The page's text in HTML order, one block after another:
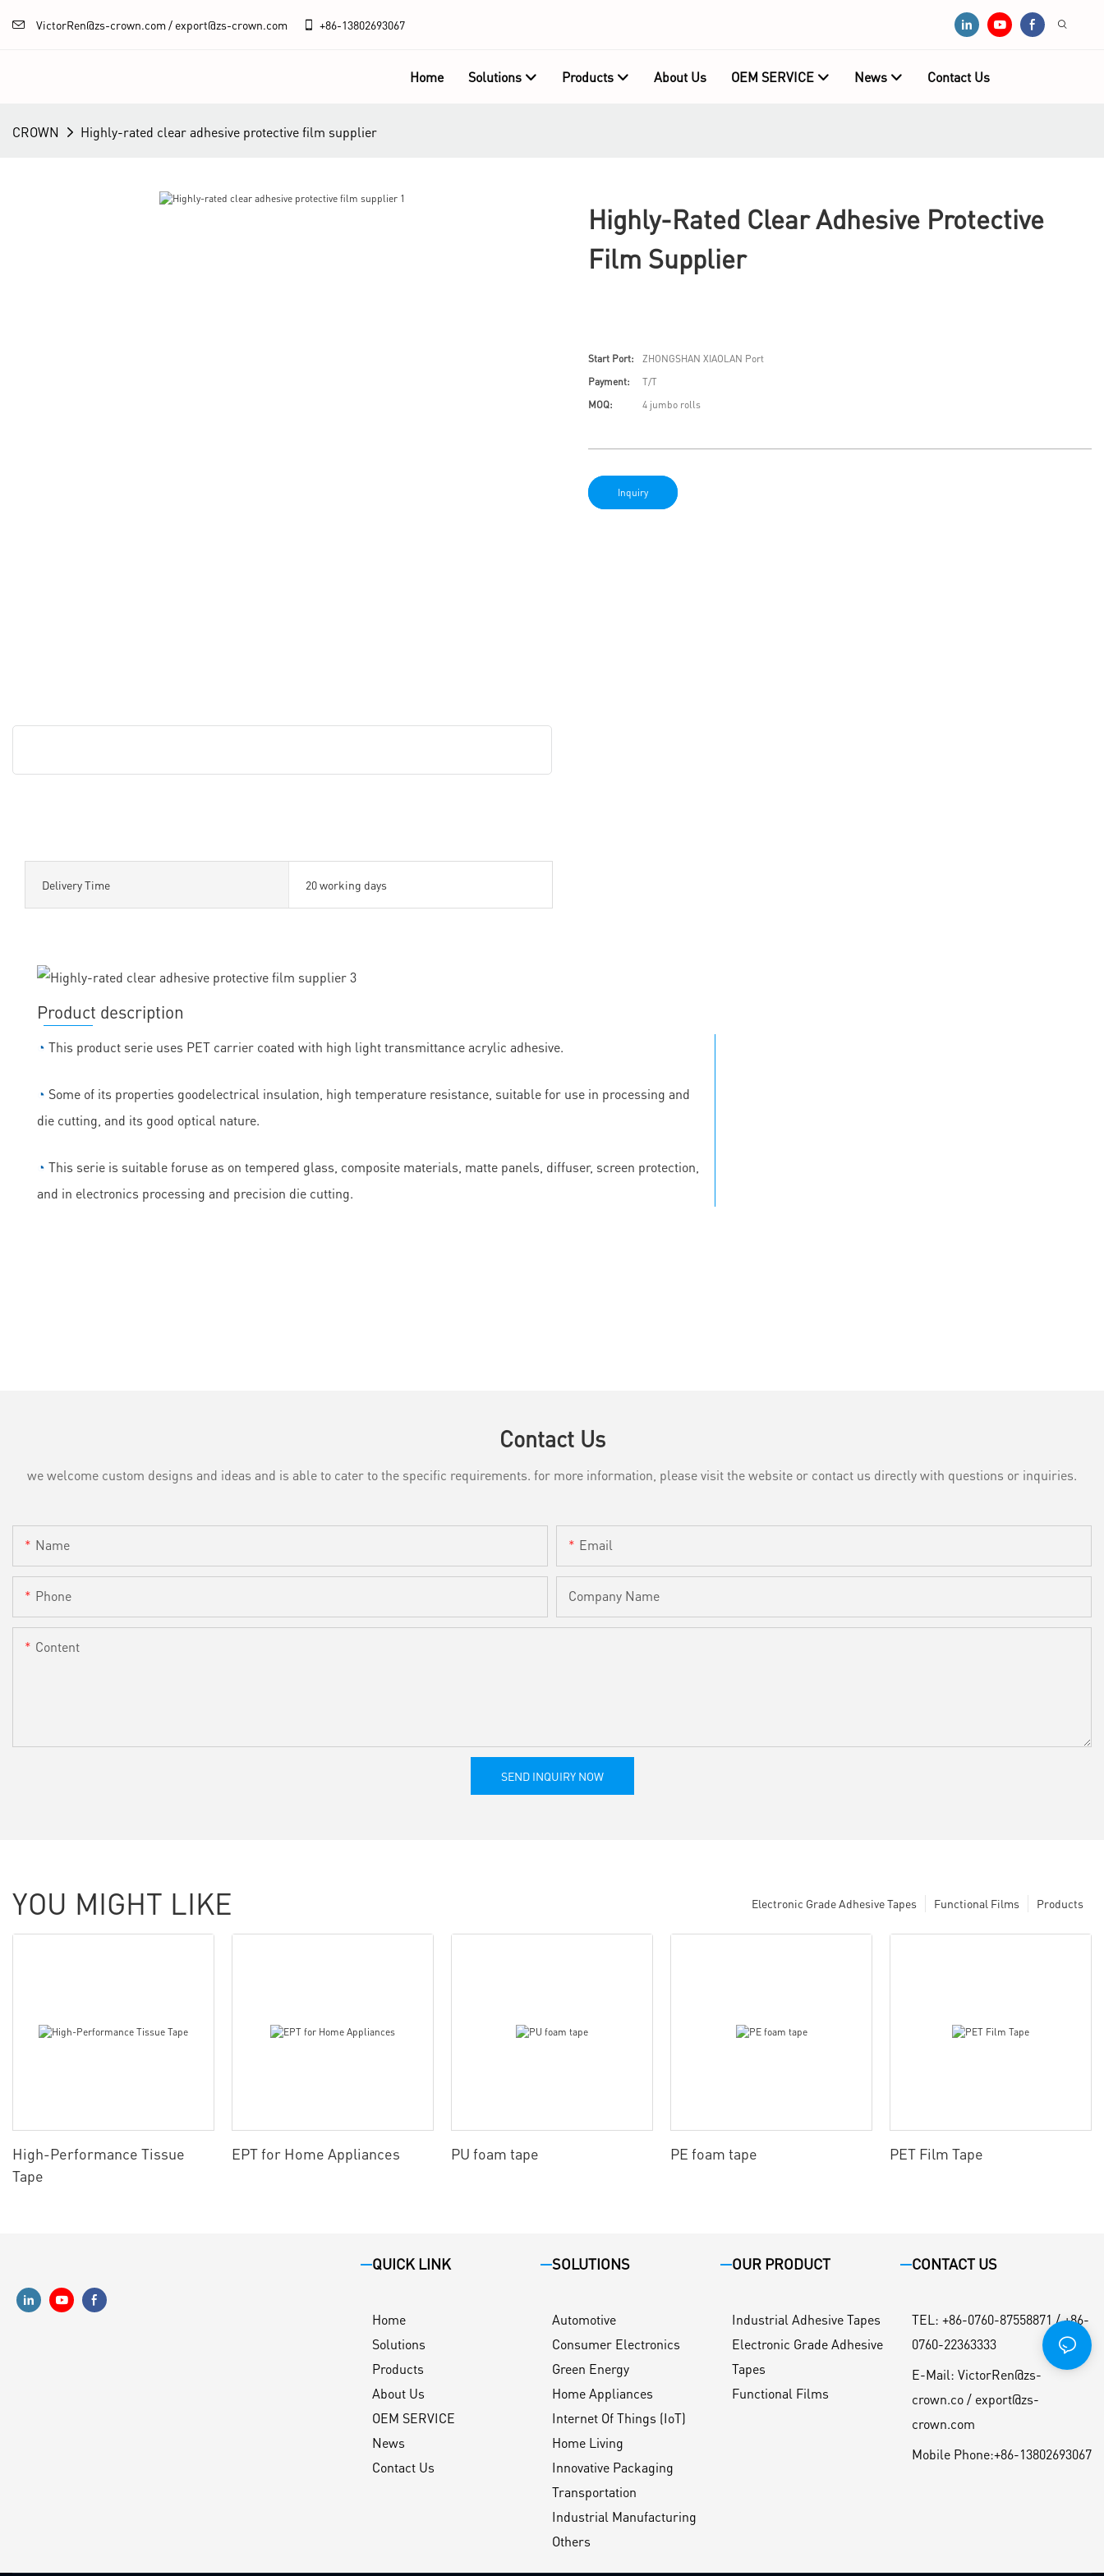
VictorRen@zs-crown.com / export@zs-crown.com +86-13802693067
Home Solutions Products About Us OEM SERVICE News Contact Us
CROWN Highly-rated clear adhesive protective film supplier
Highly-Rated Clear Adhesive Protective
Film Supplier
Start Port:
ZHONGSHAN XIAOLAN Port
Payment:
T/T
MOQ:
4 jumbo rolls
Inquiry
Delivery Time 20 working days
Product description
◔ This product serie uses PET carrier coated with high light transmittance acrylic adhesive.
◔ Some of its properties goodelectrical insulation, high temperature resistance, suitable for use in processing and
die cutting, and its good optical nature.
◔ This serie is suitable foruse as on tempered glass, composite materials, matte panels, diffuser, screen protection,
and in electronics processing and precision die cutting.
Contact Us
we welcome custom designs and ideas and is able to cater to the specific requirements. for more information, please visit the website or contact us directly with questions or inquiries.
Name Email
Phone Company Name
Content
SEND INQUIRY NOW
YOU MIGHT LIKE Products
Functional Films
Electronic Grade Adhesive Tapes
High-Performance Tissue
Tape
EPT for Home Appliances PU foam tape PE foam tape PET Film Tape
QUICK LINK
Home
Solutions
Products
About Us
OEM SERVICE
News
Contact Us
SOLUTIONS
Automotive
Consumer Electronics
Green Energy
Home Appliances
Internet Of Things (IoT)
Home Living
Innovative Packaging
Transportation
Industrial Manufacturing
Others
OUR PRODUCT
Industrial Adhesive Tapes
Electronic Grade Adhesive
Tapes
Functional Films
CONTACT US
TEL : +86-0760-87558871 / +86-
0760-22363333
E-Mail: VictorRen@zs-
crown.co / export@zs-
crown.com
Mobile Phone:+86-13802693067